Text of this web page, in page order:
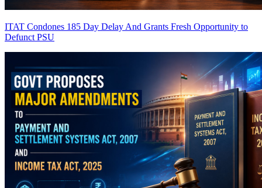
ITAT Condones 185 Day Delay And Grants Fresh Opportunity to
Defunct PSU